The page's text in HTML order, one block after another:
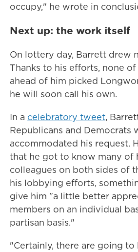
occupy," he wrote in
Next up: the work itself
On lottery day, Barrett drew
Thanks to his efforts, none of
ahead of him picked
he will soon call his own.
In a celebratory tweet,
Republicans and Democrats
accommodated his request.
that he got to know many of
colleagues on both sides of
his lobbying efforts,
give him "a little better
members on an individual
partisan basis."
"Certainly, there are going